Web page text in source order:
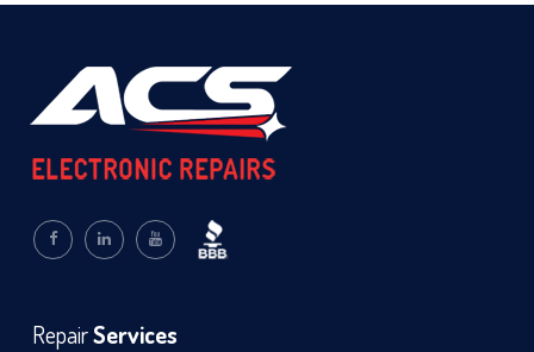
RepairServices